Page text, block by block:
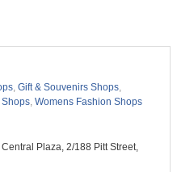
, Gift & Souvenirs Shops,
Shops, Womens Fashion Shops
Plaza, 2/188 Pitt Street,